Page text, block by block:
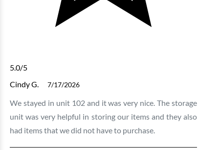
5.0/5
Cindy G.
7/17/2026
We stayed in unit 102 and it was very nice. The storage
unit was very helpful in storing our items and they also
had items that we did not have to purchase.